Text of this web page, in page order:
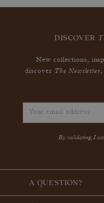
DISCOVER
New collections,
discover The Newsletter,
By validating, I
A QUESTION?